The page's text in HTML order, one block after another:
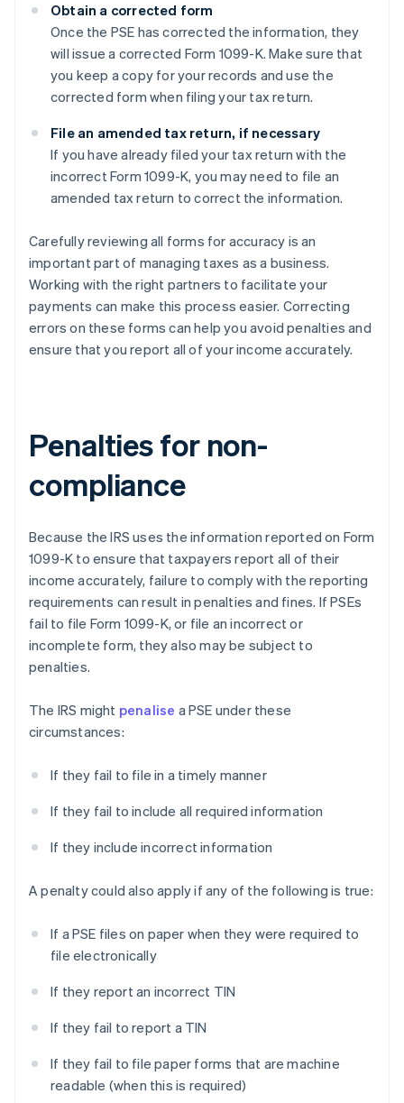
Obtain a corrected form
Once the PSE has corrected the information, they
will issue a corrected Form 1099-K. Make sure that
you keep a copy for your records and use the
corrected form when filing your tax return.
File an amended tax return, if necessary
If you have already filed your tax return with the
incorrect Form 1099-K, you may need to file an
amended tax return to correct the information.
Carefully reviewing all forms for accuracy is an
important part of managing taxes as a business.
Working with the right partners to facilitate your
payments can make this process easier. Correcting
errors on these forms can help you avoid penalties and
ensure that you report all of your income accurately.
Penalties for non-
compliance
Because the IRS uses the information reported on Form
1099-K to ensure that taxpayers report all of their
income accurately, failure to comply with the reporting
requirements can result in penalties and fines. If PSEs
fail to file Form 1099-K, or file an incorrect or
incomplete form, they also may be subject to
penalties.
The IRS might penalise a PSE under these
circumstances:
If they fail to file in a timely manner
If they fail to include all required information
If they include incorrect information
A penalty could also apply if any of the following is true:
If a PSE files on paper when they were required to
file electronically
If they report an incorrect TIN
If they fail to report a TIN
If they fail to file paper forms that are machine
readable (when this is required)